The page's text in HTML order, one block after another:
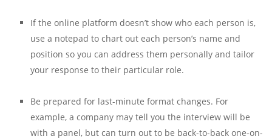
If the online platform doesn’t show who each person is,
use a notepad to chart out each person’s name and
position so you can address them personally and tailor
your response to their particular role.
Be prepared for last-minute format changes. For
example, a company may tell you the interview will be
with a panel, but can turn out to be back-to-back one-on-